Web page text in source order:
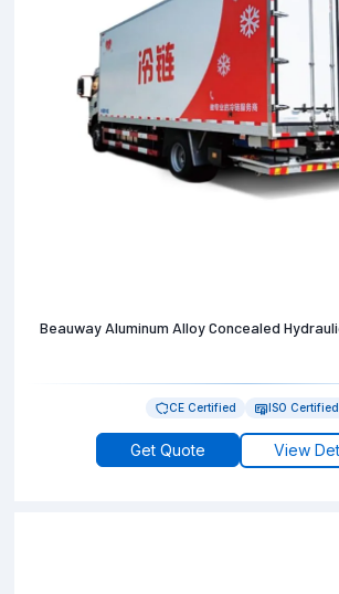
Beauway Aluminum Alloy Concealed
CE Certified ISO Certified
Get Quote View